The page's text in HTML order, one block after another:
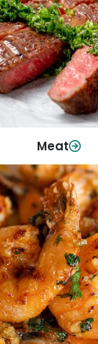
Meat
find the cuts
every
Shop Now
Seafood
fish and
meals or family